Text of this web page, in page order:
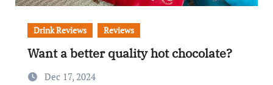
Drink Reviews Reviews
Want a better quality hot chocolate?
Dec 17, 2024